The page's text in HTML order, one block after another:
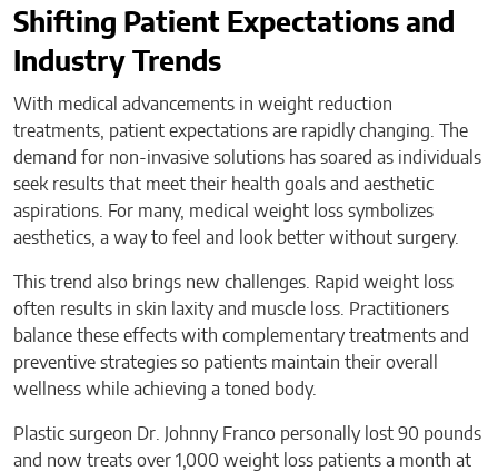
Shifting Patient Expectations and
Industry Trends
With medical advancements in weight reduction
treatments, patient expectations are rapidly changing. The
demand for non-invasive solutions has soared as individuals
seek results that meet their health goals and aesthetic
aspirations. For many, medical weight loss symbolizes
aesthetics, a way to feel and look better without surgery.
This trend also brings new challenges. Rapid weight loss
often results in skin laxity and muscle loss. Practitioners
balance these effects with complementary treatments and
preventive strategies so patients maintain their overall
wellness while achieving a toned body.
Plastic surgeon Dr. Johnny Franco personally lost 90 pounds
and now treats over 1,000 weight loss patients a month at